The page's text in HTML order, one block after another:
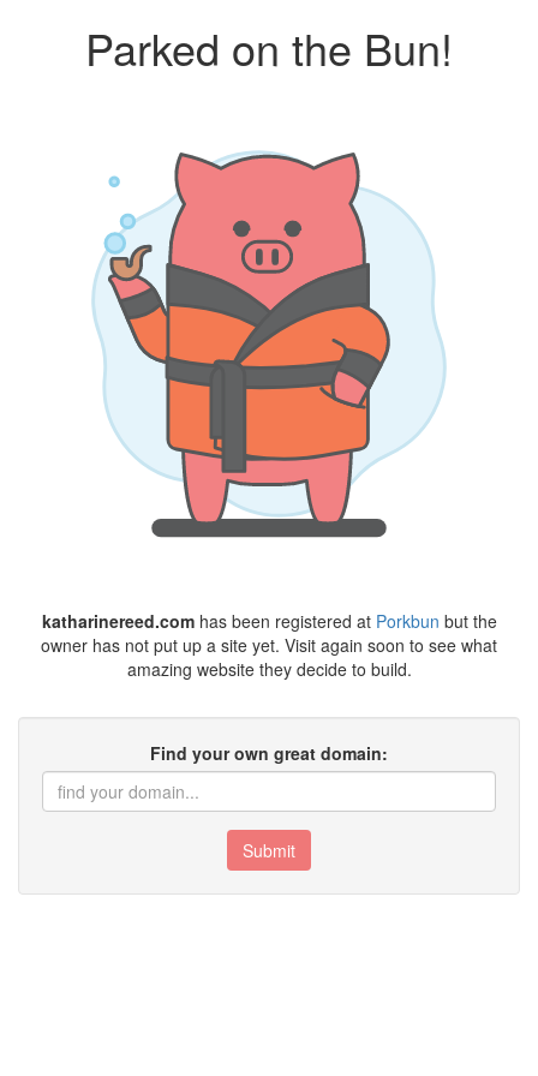
Parked on the Bun!
katharinereed.comhas been registered at Porkbun but the
owner has not put up a site yet. Visit again soon to see what
amazing website they decide to build.
Find your own great domain:
Submit